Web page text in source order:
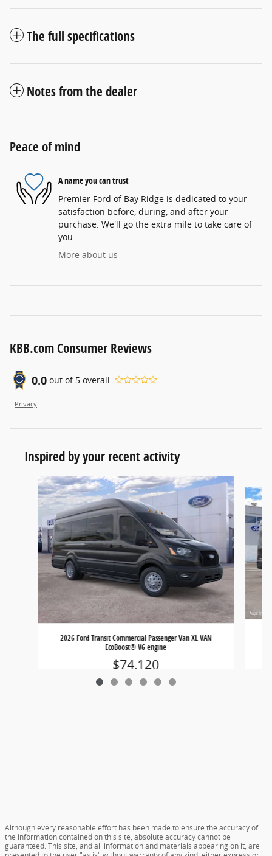
The full specifications
Notes from the dealer
Peace of mind
A name you can trust
Premier Ford of Bay Ridge is dedicated to your
satisfaction before, during, and after your
purchase. We'll go the extra mile to take care of
you.
More about us
KBB.com Consumer Reviews
0.0 out of 5 overall
Privacy
Inspired by your recent activity
Slide 1 of 6
2026 Ford Transit Commercial Passenger Van XL VAN
EcoBoost® V6 engine
$74,120
Although every reasonable effort has been made to ensure the accuracy of
the information contained on this site, absolute accuracy cannot be
guaranteed. This site, and all information and materials appearing on it, are